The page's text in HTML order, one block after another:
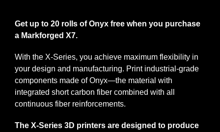
Get up to 20 rolls of Onyx free when you purchase
a Markforged X7.
With the X-Series, you achieve maximum flexibility in
your design and manufacturing. Print industrial-grade
components made of Onyx—the material with
integrated short carbon fiber combined with all
continuous fiber reinforcements.
The X-Series 3D printers are designed to produce